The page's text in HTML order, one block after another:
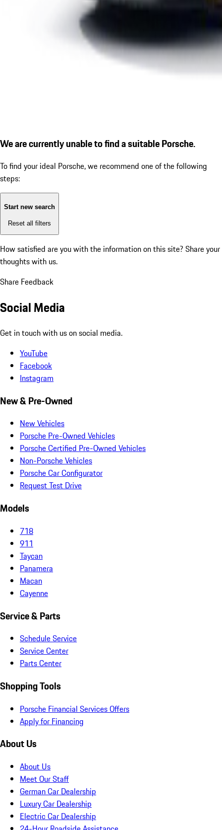
We are currently unable to find a suitable Porsche.
To find your ideal Porsche, we recommend one of the following
steps:
Start new search
Reset all filters
How satisfied are you with the information on this site? Share your
thoughts with us.
Share Feedback
Social Media
Get in touch with us on social media.
YouTube
Facebook
Instagram
New & Pre-Owned
New Vehicles
Porsche Pre-Owned Vehicles
Porsche Certified Pre-Owned Vehicles
Non-Porsche Vehicles
Porsche Car Configurator
Request Test Drive
Models
718
911
Taycan
Panamera
Macan
Cayenne
Service & Parts
Schedule Service
Service Center
Parts Center
Shopping Tools
Porsche Financial Services Offers
Apply for Financing
About Us
About Us
Meet Our Staff
German Car Dealership
Luxury Car Dealership
Electric Car Dealership